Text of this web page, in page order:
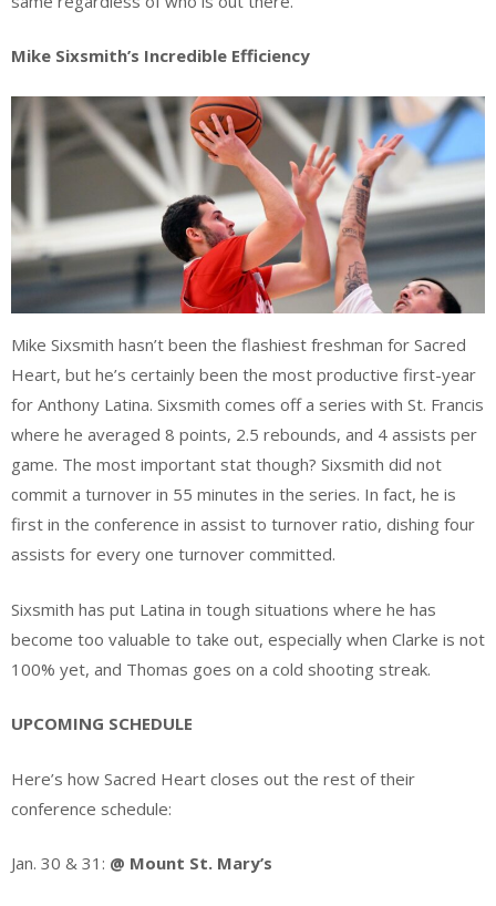
Mike Sixsmith’s Incredible Efficiency
Mike Sixsmith hasn’t been the flashiest freshman for Sacred
Heart, but he’s certainly been the most productive first-year
for Anthony Latina. Sixsmith comes off a series with St. Francis
where he averaged 8 points, 2.5 rebounds, and 4 assists per
game. The most important stat though? Sixsmith did not
commit a turnover in 55 minutes in the series. In fact, he is
first in the conference in assist to turnover ratio, dishing four
assists for every one turnover committed.
Sixsmith has put Latina in tough situations where he has
become too valuable to take out, especially when Clarke is not
100% yet, and Thomas goes on a cold shooting streak.
UPCOMING SCHEDULE
Here’s how Sacred Heart closes out the rest of their
conference schedule:
Jan. 30 & 31: @ Mount St. Mary’s